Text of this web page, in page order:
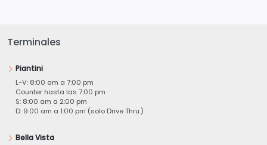
Terminales
Piantini
L-V: 8:00 am a 7:00 pm
Counter hasta las 7:00 pm
S: 8:00 am a 2:00 pm
D: 9:00 am a 1:00 pm (solo Drive Thru.)
Bella Vista